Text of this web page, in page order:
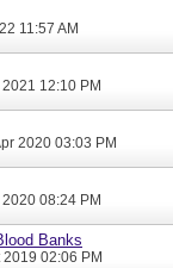
11:57 AM
12:10 PM
2020 03:03 PM
08:24 PM
Banks
2019 02:06 PM